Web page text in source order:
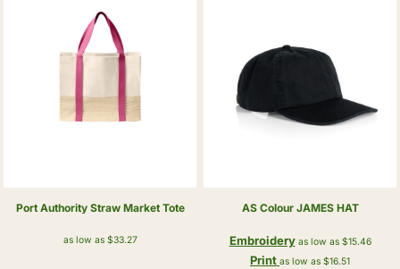
Port Authority Straw Market Tote
as low as $33.27
AS Colour JAMES HAT
Embroideryas low as $15.46
Print as low as $16.51